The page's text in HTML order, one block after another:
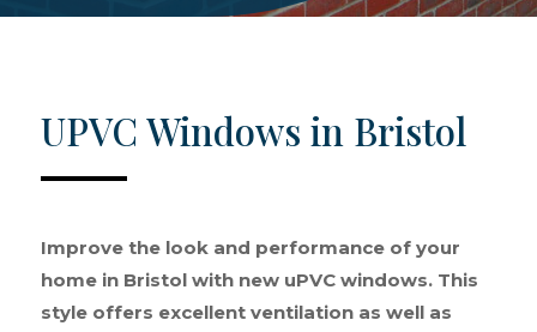
UPVC Windows in Bristol
Improve the look and performance of your
home in Bristol with new uPVC windows. This
style offers excellent ventilation as well as